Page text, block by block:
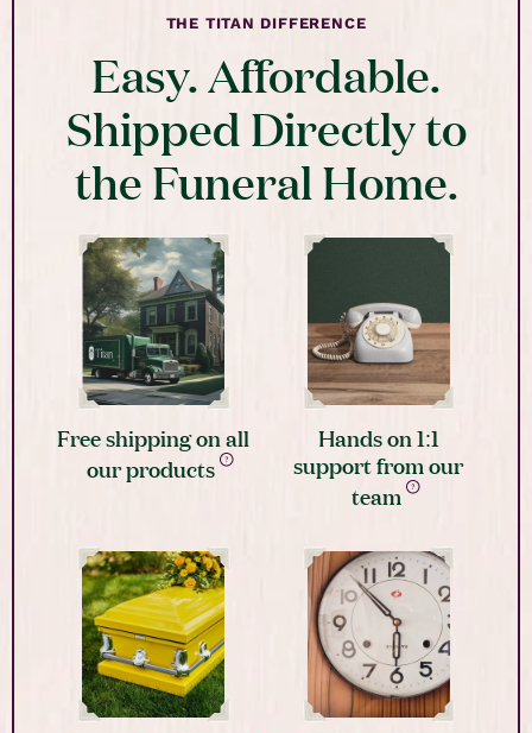
THE TITAN DIFFERENCE
Easy. Affordable.
Shipped Directly to
the Funeral Home.
Free shipping on all
our products
Hands on 1:1
support from our
team